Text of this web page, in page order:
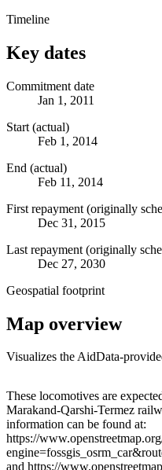
Timeline
Key dates
Commitment date
Jan 1, 2011
Start (actual)
Feb 1, 2014
End (actual)
Feb 11, 2014
First repayment (originally
Dec 31, 2015
Last repayment (originally
Dec 27, 2030
Geospatial footprint
Map overview
Visualizes the AidData-
+
−
These locomotives are
Marakand-Qarshi-Termez
information can be found at:
https://
and https://